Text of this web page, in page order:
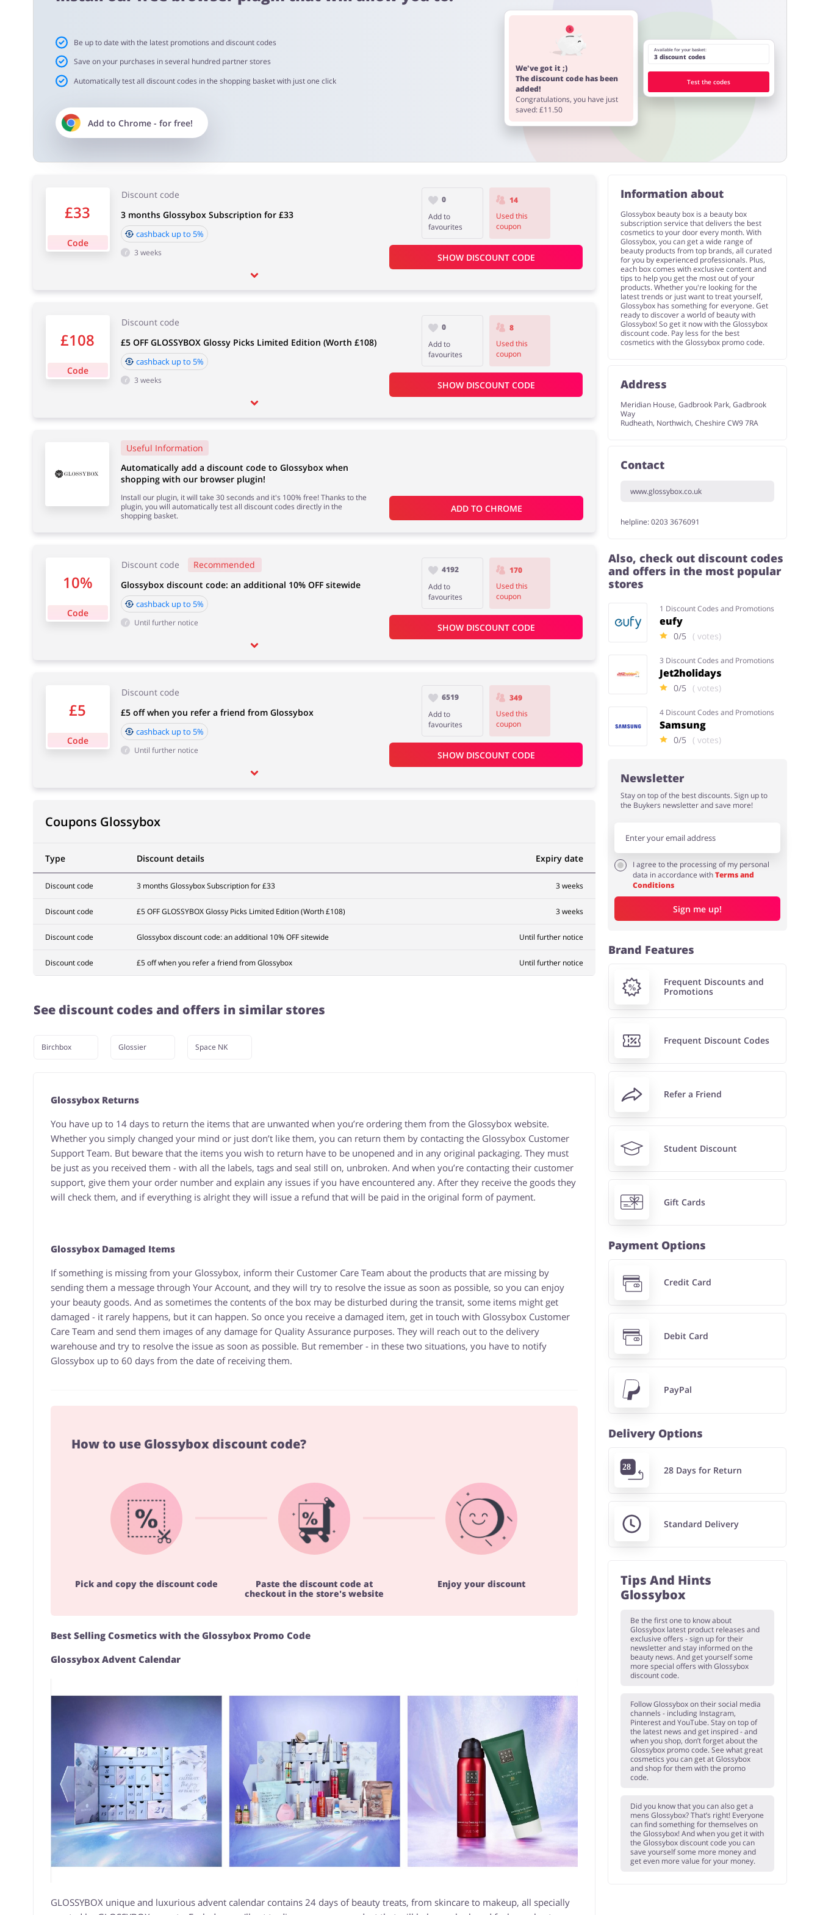
5,00% - 12 month box
Existing customers - 1,50%
Important information:
Cashback approval time:
Be up to date with the latest promotions and discount codes
Save on your purchases in several hundred partner stores
Automatically test all discount codes in the shopping basket with just one click
Add to Chrome- for free!
We've got it ;)
The discount code has been
added!
Congratulations, you have just
saved: £11.50
Available for your basket:
3 discount codes
Test the codes
£33
Code
Discount code
3 months Glossybox Subscription for £33
cashback up to 5%
3 weeks
0
Add to
favourites
14
Used this
coupon
SHOW DISCOUNT CODE
£108
Code
Discount code
£5 OFF GLOSSYBOX Glossy Picks Limited Edition (Worth £108)
cashback up to 5%
3 weeks
0
Add to
favourites
8
Used this
coupon
SHOW DISCOUNT CODE
10%
Code
Discount code
Recommended
Glossybox discount code: an additional 10% OFF sitewide
cashback up to 5%
Until further notice
4192
Add to
favourites
170
Used this
coupon
SHOW DISCOUNT CODE
£5
Code
Discount code
£5 off when you refer a friend from Glossybox
cashback up to 5%
Until further notice
6519
Add to
favourites
349
Used this
coupon
SHOW DISCOUNT CODE
Useful Information
Automatically add a discount code to Glossybox when
shopping with our browser plugin!
Install our plugin, it will take 30 seconds and it's 100% free! Thanks to the
plugin, you will automatically test all discount codes directly in the
shopping basket.
ADD TO CHROME
Coupons Glossybox
Type Discount details Expiry date
Discount code 3 months Glossybox Subscription for £33 3 weeks
Discount code £5 OFF GLOSSYBOX Glossy Picks Limited Edition (Worth £108) 3 weeks
Discount code Glossybox discount code: an additional 10% OFF sitewide Until further notice
Discount code £5 off when you refer a friend from Glossybox Until further notice
See discount codes and offers in similar stores
Birchbox Glossier Space NK
Glossybox Returns
You have up to 14 days to return the items that are unwanted when you’re ordering them from the Glossybox website.
Whether you simply changed your mind or just don’t like them, you can return them by contacting the Glossybox Customer
Support Team. But beware that the items you wish to return have to be unopened and in any original packaging. They must
be just as you received them - with all the labels, tags and seal still on, unbroken. And when you’re contacting their customer
support, give them your order number and explain any issues if you have encountered any. After they receive the goods they
will check them, and if everything is alright they will issue a refund that will be paid in the original form of payment.
Glossybox Damaged Items
If something is missing from your Glossybox, inform their Customer Care Team about the products that are missing by
sending them a message through Your Account, and they will try to resolve the issue as soon as possible, so you can enjoy
your beauty goods. And as sometimes the contents of the box may be disturbed during the transit, some items might get
damaged - it rarely happens, but it can happen. So once you receive a damaged item, get in touch with Glossybox Customer
Care Team and send them images of any damage for Quality Assurance purposes. They will reach out to the delivery
warehouse and try to resolve the issue as soon as possible. But remember - in these two situations, you have to notify
Glossybox up to 60 days from the date of receiving them.
How to use Glossybox discount code?
Pick and copy the discount code
Paste the discount code at
checkout in the store's website
Enjoy your discount
Best Selling Cosmetics with the Glossybox Promo Code
Glossybox Advent Calendar
GLOSSYBOX unique and luxurious advent calendar contains 24 days of beauty treats, from skincare to makeup, all specially
Information about
Glossybox beauty box is a beauty box
subscription service that delivers the best
cosmetics to your door every month. With
Glossybox, you can get a wide range of
beauty products from top brands, all curated
for you by experienced professionals. Plus,
each box comes with exclusive content and
tips to help you get the most out of your
products. Whether you're looking for the
latest trends or just want to treat yourself,
Glossybox has something for everyone. Get
ready to discover a world of beauty with
Glossybox! So get it now with the Glossybox
discount code. Pay less for the best
cosmetics with the Glossybox promo code.
Address
Meridian House, Gadbrook Park, Gadbrook
Way
Rudheath, Northwich, Cheshire CW9 7RA
Contact
www.glossybox.co.uk
helpline: 0203 3676091
Also, check out discount codes
and offers in the most popular
stores
1 Discount Codes and Promotions
eufy
0/5 ( votes)
3 Discount Codes and Promotions
Jet2holidays
0/5 ( votes)
4 Discount Codes and Promotions
Samsung
0/5 ( votes)
Newsletter
Stay on top of the best discounts. Sign up to
the Buykers newsletter and save more!
I agree to the processing of my personal
data in accordance withTerms and
Conditions
Sign me up!
Brand Features
Frequent Discounts and
Promotions
Frequent Discount Codes
Refer a Friend
Student Discount
Gift Cards
Payment Options
Credit Card
Debit Card
PayPal
Delivery Options
28 Days for Return
Standard Delivery
Tips And Hints
Glossybox
Be the first one to know about
Glossybox latest product releases and
exclusive offers - sign up for their
newsletter and stay informed on the
beauty news. And get yourself some
more special offers with Glossybox
discount code.
Follow Glossybox on their social media
channels - including Instagram,
Pinterest and YouTube. Stay on top of
the latest news and get inspired - and
when you shop, don’t forget about the
Glossybox promo code. See what great
cosmetics you can get at Glossybox
and shop for them with the promo
code.
Did you know that you can also get a
mens Glossybox? That’s right! Everyone
can find something for themselves on
the Glossybox! And when you get it with
the Glossybox discount code you can
save yourself some more money and
get even more value for your money.